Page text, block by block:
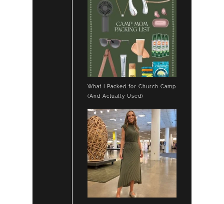
What I Packed for Church Camp
(And Actually Used)